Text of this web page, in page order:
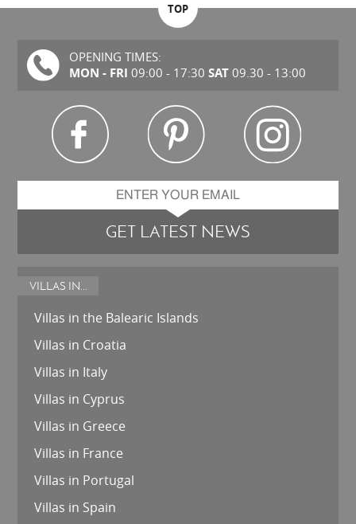
TOP
OPENING TIMES:
MON - FRI 09:00 - 17:30 SAT09.30 - 13:00
GET LATEST NEWS
VILLAS IN...
Villas in the Balearic Islands
Villas in Croatia
Villas in Italy
Villas in Cyprus
Villas in Greece
Villas in France
Villas in Portugal
Villas in Spain